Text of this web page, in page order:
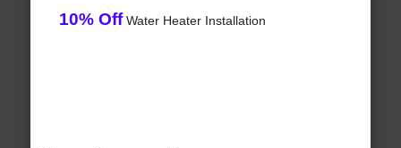
10% OffWater Heater Installation